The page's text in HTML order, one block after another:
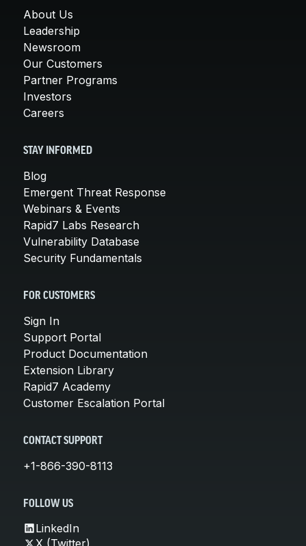
About Us
Leadership
Newsroom
Our Customers
Partner Programs
Investors
Careers
STAY INFORMED
Blog
Emergent Threat Response
Webinars & Events
Rapid7 Labs Research
Vulnerability Database
Security Fundamentals
FOR CUSTOMERS
Sign In
Support Portal
Product Documentation
Extension Library
Rapid7 Academy
Customer Escalation Portal
CONTACT SUPPORT
+1-866-390-8113
FOLLOW US
LinkedIn
X (Twitter)